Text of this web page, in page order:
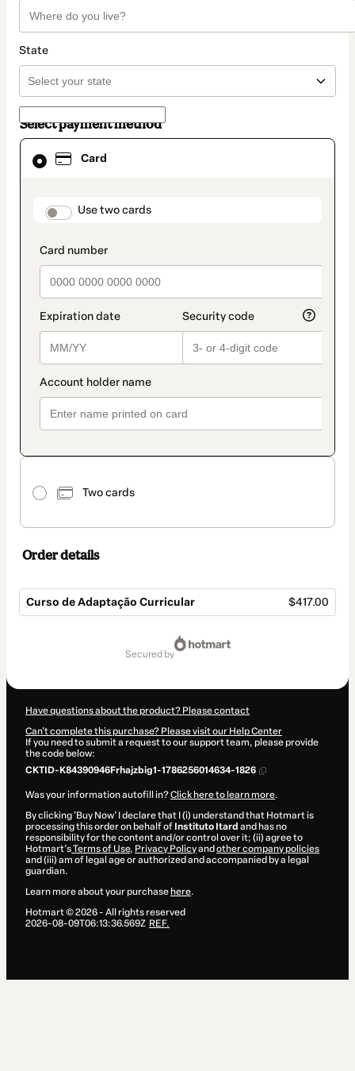
State
Select payment method
Card
payment_data.section_title_v2
Use two cards
Two cards
Card
selected
method
Order details
Curso de Adaptação Curricular $417.00
secured by
Have questions about the product? Please contact
Can't complete this purchase? Please visit our Help Center
If you need to submit a request to our support team, please provide
the code below:
CKTID-K84390946Frhajzbig1-1786256014634-1826
Was your information autofill in?Click here to learn more.
By clicking 'Buy Now' I declare that I (i) understand that Hotmart is
processing this order on behalf of Instituto Itard and has no
responsibility for the content and/or control over it; (ii) agree to
Hotmart’sTerms of Use, Privacy Policyand other company policies
and (iii) am of legal age or authorized and accompanied by a legal
guardian.
Learn more about your purchase here.
Hotmart ©2026- All rights reserved
2026-08-09T06:13:36.569Z REF.